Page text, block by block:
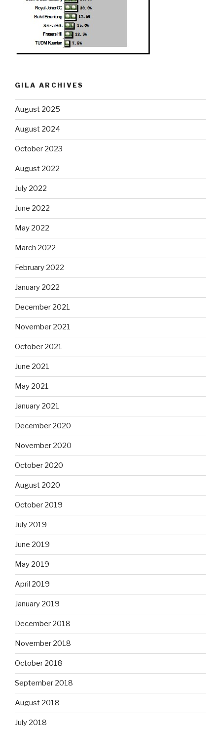
GILA ARCHIVES
August 2025
August 2024
October 2023
August 2022
July 2022
June 2022
May 2022
March 2022
February 2022
January 2022
December 2021
November 2021
October 2021
June 2021
May 2021
January 2021
December 2020
November 2020
October 2020
August 2020
October 2019
July 2019
June 2019
May 2019
April 2019
January 2019
December 2018
November 2018
October 2018
September 2018
August 2018
July 2018